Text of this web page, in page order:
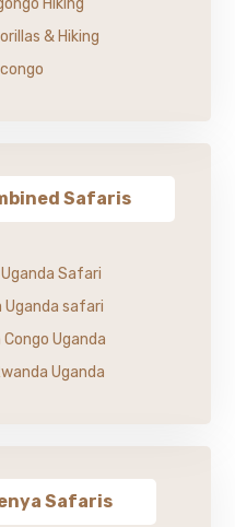
Hiking
& Hiking
Safaris
Safari
Uganda safari
Uganda
Uganda
Safaris